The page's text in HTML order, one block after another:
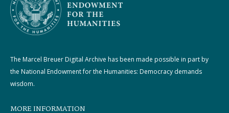
The Marcel Breuer Digital Archive has been made possible in part by
the National Endowment for the Humanities: Democracy demands
wisdom.
MORE INFORMATION